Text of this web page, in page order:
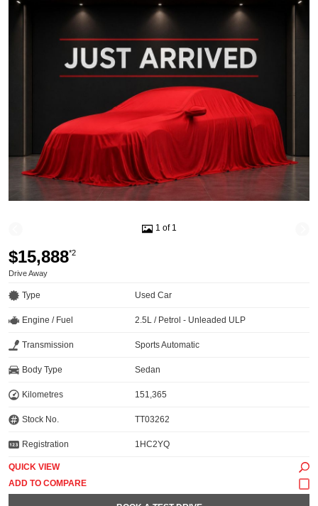
1 of 1
$15,888*2
Drive Away
Type Used Car
Engine / Fuel 2.5L / Petrol - Unleaded ULP
Transmission Sports Automatic
Body Type Sedan
Kilometres 151,365
Stock No. TT03262
Registration 1HC2YQ
QUICK VIEW